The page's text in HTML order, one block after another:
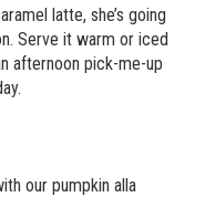
latte, she’s going
Serve it warm or iced
afternoon pick-me-up
our pumpkin alla